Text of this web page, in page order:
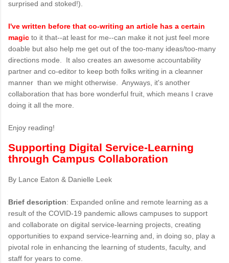
surprised and stoked!).
I've written before that co-writing an article has a certain
magic to it that--at least for me--can make it not just feel more
doable but also help me get out of the too-many ideas/too-many
directions mode. It also creates an awesome accountability
partner and co-editor to keep both folks writing in a cleanner
manner than we might otherwise. Anyways, it's another
collaboration that has bore wonderful fruit, which means I crave
doing it all the more.
Enjoy reading!
Supporting Digital Service-Learning
through Campus Collaboration
By Lance Eaton & Danielle Leek
Brief description: Expanded online and remote learning as a
result of the COVID-19 pandemic allows campuses to support
and collaborate on digital service-learning projects, creating
opportunities to expand service-learning and, in doing so, play a
pivotal role in enhancing the learning of students, faculty, and
staff for years to come.